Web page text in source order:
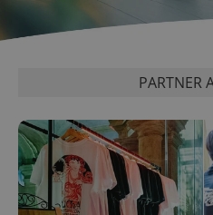
PARTNER